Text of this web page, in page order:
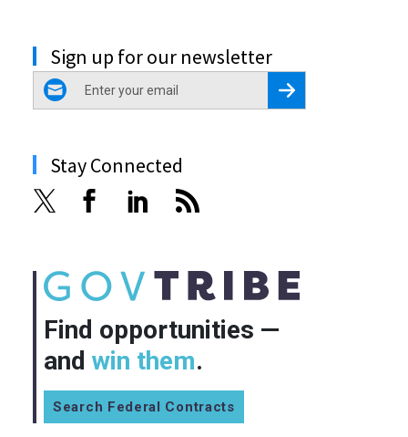
Sign up for our newsletter
email
Register for Newsletter
Stay Connected
Find opportunities —
and win them.
Search Federal Contracts